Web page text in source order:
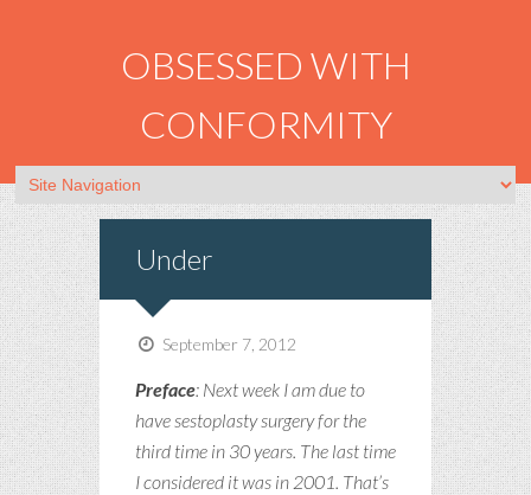
OBSESSED WITH
CONFORMITY
Under
September 7, 2012
Preface: Next week I am due to
have sestoplasty surgery for the
third time in 30 years. The last time
I considered it was in 2001. That’s